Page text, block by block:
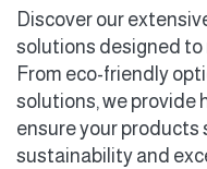
Discover our
solutions designed to
From eco-friendly
solutions, we provide
ensure your
sustainability and